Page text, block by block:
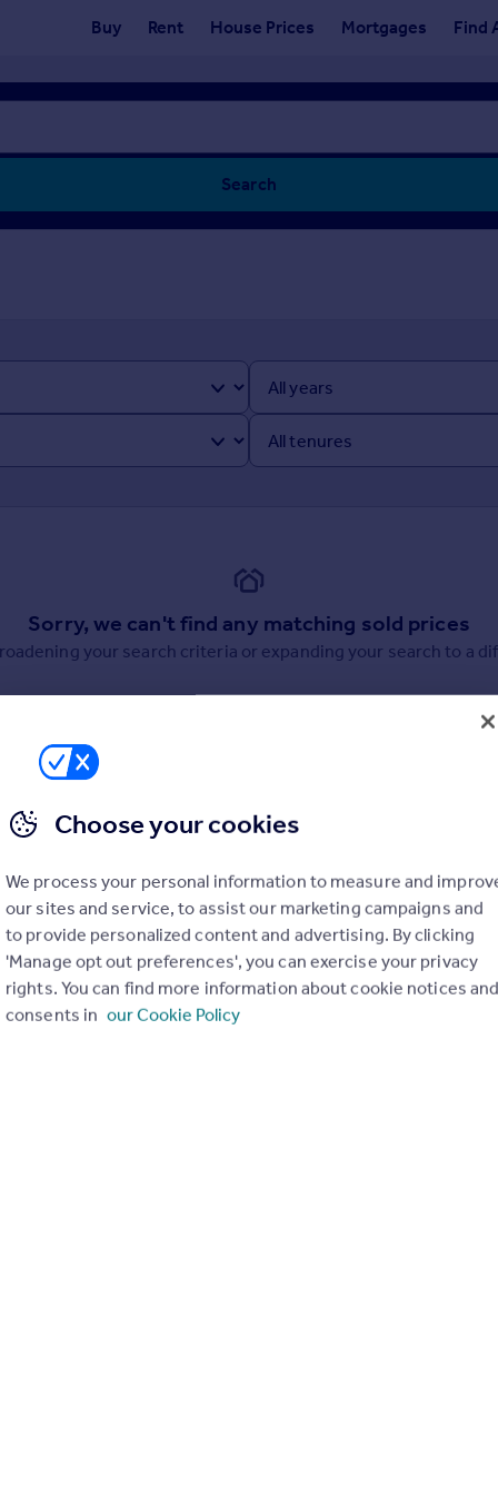
Buy Rent House Prices Mortgages Find
Search
Sorry, we can't find any matching sold prices
your search criteria or expanding your search to a
Simply select the ones you'd like to hear from.
Choose your cookies
We process your personal information to measure and
our sites and service, to assist our marketing campaigns and
to provide personalized content and advertising. By clicking
'Manage opt out preferences', you can exercise your privacy
rights. You can find more information about cookie notices and
consents in our Cookie Policy